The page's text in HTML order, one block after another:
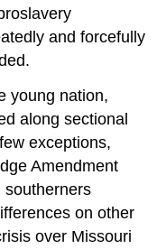
and forcefully
young nation,
along sectional
exceptions,
Amendment
southerners
on other
over Missouri